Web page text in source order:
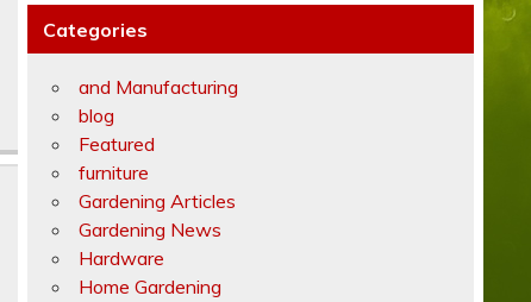
Categories
and Manufacturing
blog
Featured
furniture
Gardening Articles
Gardening News
Hardware
Home Gardening